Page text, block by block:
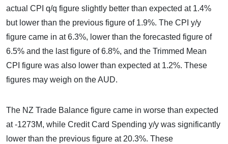
actual CPI q/q figure slightly better than expected at 1.4%
but lower than the previous figure of 1.9%. The CPI y/y
figure came in at 6.3%, lower than the forecasted figure of
6.5% and the last figure of 6.8%, and the Trimmed Mean
CPI figure was also lower than expected at 1.2%. These
figures may weigh on the AUD.
The NZ Trade Balance figure came in worse than expected
at -1273M, while Credit Card Spending y/y was significantly
lower than the previous figure at 20.3%. These